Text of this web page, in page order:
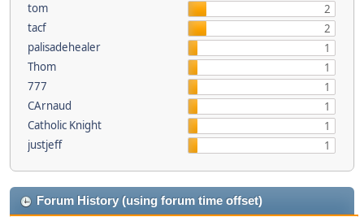
tom
2
tacf
2
palisadehealer
1
Thom
1
777
1
CArnaud
1
Catholic Knight
1
justjeff
1
Forum History (using forum time offset)